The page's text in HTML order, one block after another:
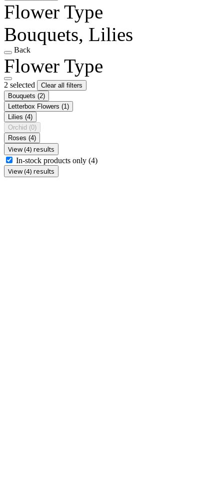
Flower Type
Bouquets, Lilies
Back
Flower Type
2 selected
Clear all filters
Bouquets (2)
Letterbox Flowers (1)
Lilies (4)
Orchid (0)
Roses (4)
View (4) results
In-stock products only (4)
View (4) results